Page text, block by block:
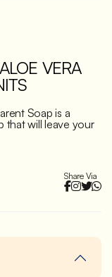
VERA
Soap is a
that will leave your
Share Via